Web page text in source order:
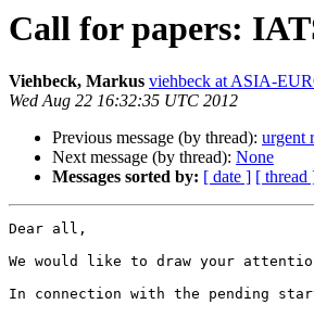
Call for papers:
Viehbeck, Markus viehbeck at ASIA-
Wed Aug 22 16:32:35 UTC 2012
Previous message (by thread): urgent
Next message (by thread): None
Messages sorted by: [ date ] [ thread
Dear all,
We would like to draw your
In connection with the pending